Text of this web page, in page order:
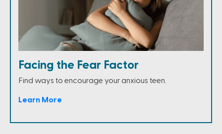
Facing the Fear Factor
Find ways to encourage your anxious teen.
Learn More